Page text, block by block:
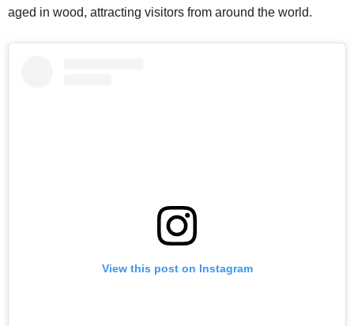
aged in wood, attracting visitors from around the world.
View this post on Instagram